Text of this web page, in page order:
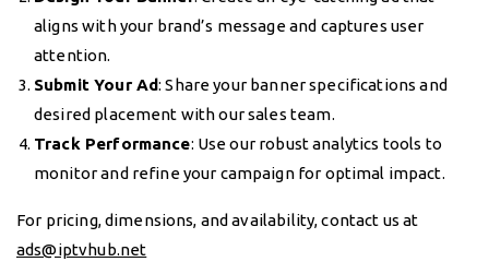
aligns with your brand’s message and captures user
attention.
Submit Your Ad: Share your banner specifications and
desired placement with our sales team.
Track Performance: Use our robust analytics tools to
monitor and refine your campaign for optimal impact.
For pricing, dimensions, and availability, contact us at
ads@iptvhub.net